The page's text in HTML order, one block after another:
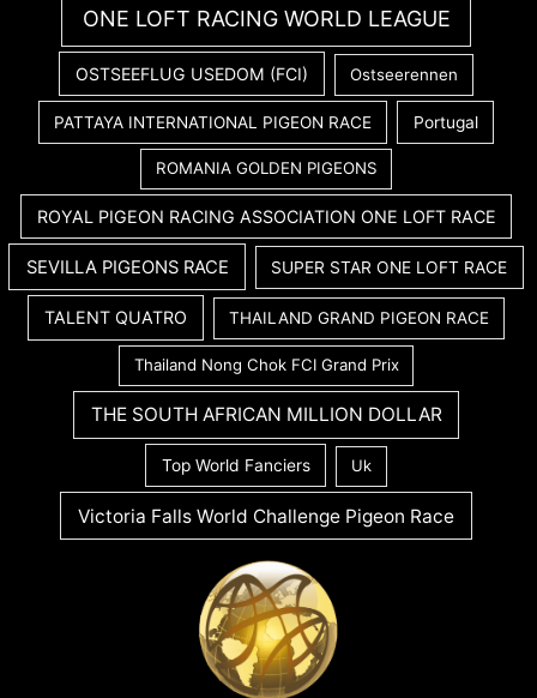
ONE LOFT RACING WORLD LEAGUE
OSTSEEFLUG USEDOM (FCI) Ostseerennen
PATTAYA INTERNATIONAL PIGEON RACE Portugal
ROMANIA GOLDEN PIGEONS
ROYAL PIGEON RACING ASSOCIATION ONE LOFT RACE
SEVILLA PIGEONS RACE SUPER STAR ONE LOFT RACE
TALENT QUATRO THAILAND GRAND PIGEON RACE
Thailand Nong Chok FCI Grand Prix
THE SOUTH AFRICAN MILLION DOLLAR
Top World Fanciers Uk
Victoria Falls World Challenge Pigeon Race